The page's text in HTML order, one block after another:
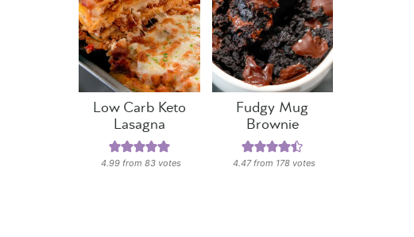
Low Carb Keto
Lasagna
4.99 from83 votes
Fudgy Mug
Brownie
4.47from 178 votes